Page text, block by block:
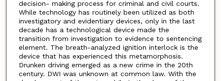
decision- making process for criminal and civil courts.
While technology has routinely been utilized as both
investigatory and evidentiary devices, only in the last
decade has a technological device made the
transition from investigation to evidence to sentencing
element. The breath-analyzed ignition interlock is the
device that has experienced this metamorphosis.
Drunken driving emerged as a new crime in the 20th
century. DWI was unknown at common law. With the